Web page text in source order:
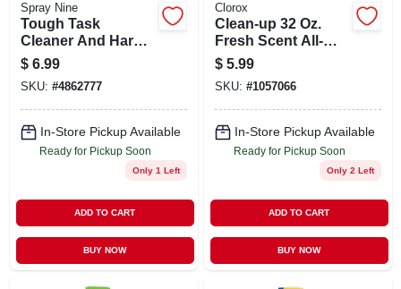
Spray Nine
Tough Task
Cleaner And Hard
Surface
Disinfectant, 32
Fluid Ounce Bottle
$ 6.99
SKU: #4862777
In-Store Pickup Available
Ready for Pickup Soon
Only 1 Left
ADD TO CART
BUY NOW
Clorox
Clean-up 32 Oz.
Fresh Scent All-
purpose Cleaner
With Bleach Spray
$ 5.99
SKU: #1057066
In-Store Pickup Available
Ready for Pickup Soon
Only 2 Left
ADD TO CART
BUY NOW